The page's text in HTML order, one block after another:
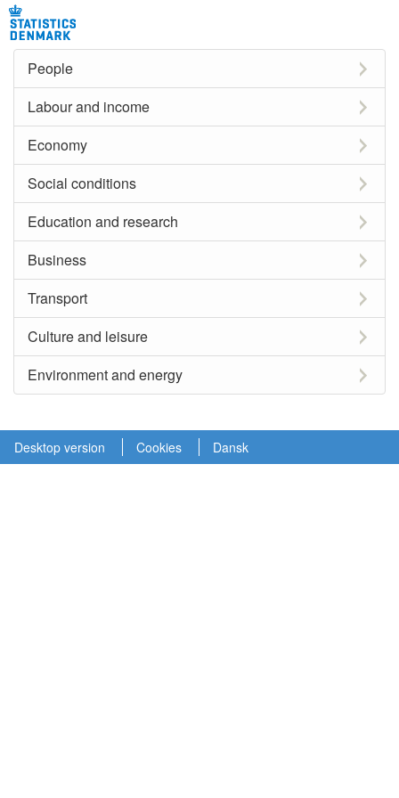
People
Labour and income
Economy
Social conditions
Education and research
Business
Transport
Culture and leisure
Environment and energy
Desktop version Cookies Dansk